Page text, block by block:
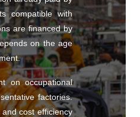
compatible with
are financed by
on the age
on occupational
factories.
cost efficiency